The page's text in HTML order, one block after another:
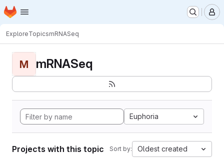
Skip to main content
Homepage
ExploreTopicsmRNASeq
M mRNASeq
Euphoria
Projects with this topic Sort by: Oldest created